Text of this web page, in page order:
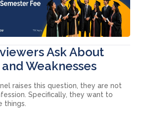
Ask About
Weaknesses
raises this question, they are not
Specifically, they want to
things.